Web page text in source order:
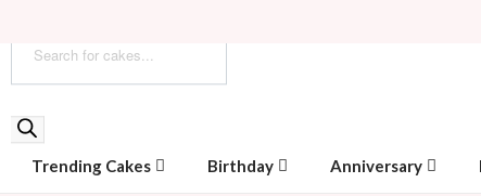
Trending Cakes Birthday Anniversary